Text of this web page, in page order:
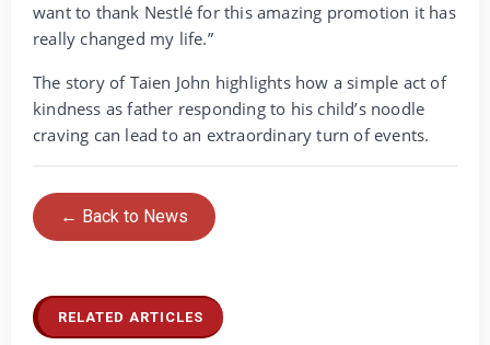
want to thank Nestlé for this amazing promotion it has
really changed my life.”
The story of Taien John highlights how a simple act of
kindness as father responding to his child’s noodle
craving can lead to an extraordinary turn of events.
← Back to News
RELATED ARTICLES